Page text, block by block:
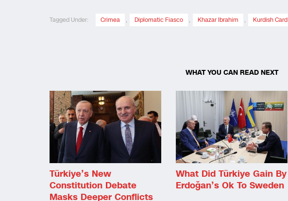
Tagged Under: Crimea , Diplomatic Fiasco , Khazar Ibrahim , Kurdish Card
WHAT YOU CAN READ NEXT
Türkiye’s New
Constitution Debate
Masks Deeper Conflicts
What Did Türkiye Gain By
Erdoğan’s Ok To Sweden